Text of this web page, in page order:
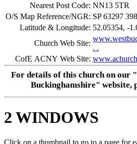
Nearest Post Code: NN13 5TR
O/S Map Reference/NGR: SP 63297
Latitude & Longitude: 52.05354, -
Church Web Site:
. .
CofE ACNY Web Site:
For details of this church on our
Buckinghamshire" website,
2 WINDOWS
Click on a thumbnail to go to a page for